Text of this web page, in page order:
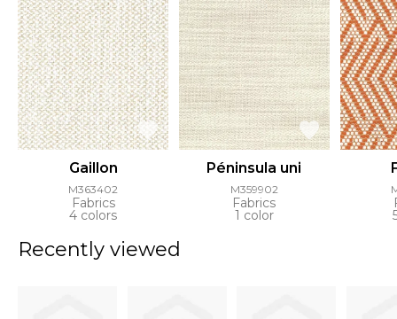
Gaillon
M363402
Fabrics
4 colors
Péninsula uni
M359902
Fabrics
1 color
Recently viewed